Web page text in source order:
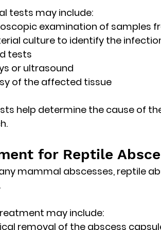
tests may include:
examination of samples
culture to identify the
tests
or ultrasound
of the affected tissue
help determine the cause of
for Reptile
mammal abscesses, reptile
.
may include:
removal of the abscess